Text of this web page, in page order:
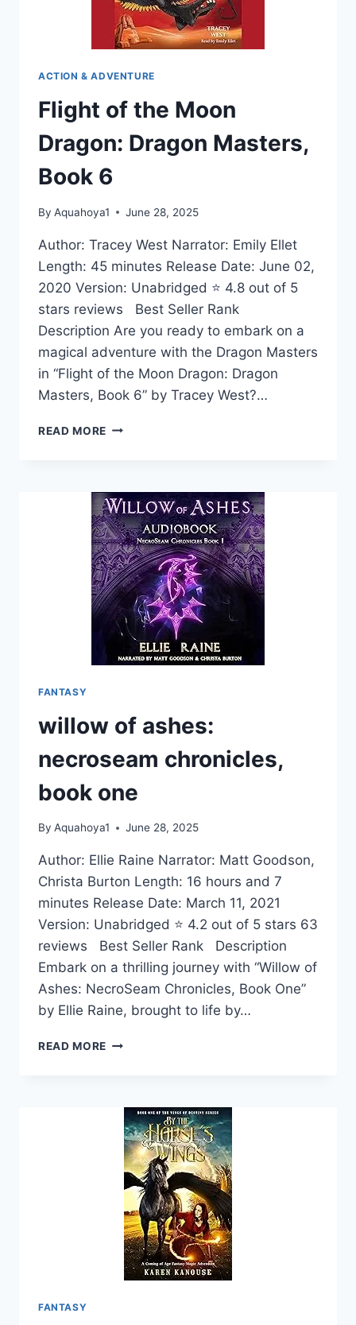
ACTION & ADVENTURE
Flight of the Moon
Dragon: Dragon Masters,
Book 6
By Aquahoya1 June 28, 2025
Author: Tracey West Narrator: Emily Ellet
Length: 45 minutes Release Date: June 02,
2020 Version: Unabridged ⭐ 4.8 out of 5
stars reviews Best Seller Rank
Description Are you ready to embark on a
magical adventure with the Dragon Masters
in “Flight of the Moon Dragon: Dragon
Masters, Book 6” by Tracey West?…
READ MORE FLIGHT
DRAGON:
DRAGON
MASTERS,
BOOK
6
FANTASY
willow of ashes:
necroseam chronicles,
book one
By Aquahoya1 June 28, 2025
Author: Ellie Raine Narrator: Matt Goodson,
Christa Burton Length: 16 hours and 7
minutes Release Date: March 11, 2021
Version: Unabridged ⭐ 4.2 out of 5 stars 63
reviews Best Seller Rank Description
Embark on a thrilling journey with “Willow of
Ashes: NecroSeam Chronicles, Book One”
by Ellie Raine, brought to life by…
READ MORE WILLOW
CHRONICLES,
BOOK
ONE
FANTASY